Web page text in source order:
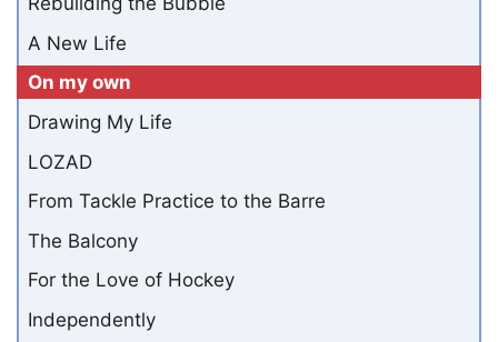
A New Life
On my own
Drawing My Life
LOZAD
From Tackle Practice to the Barre
The Balcony
For the Love of Hockey
Independently